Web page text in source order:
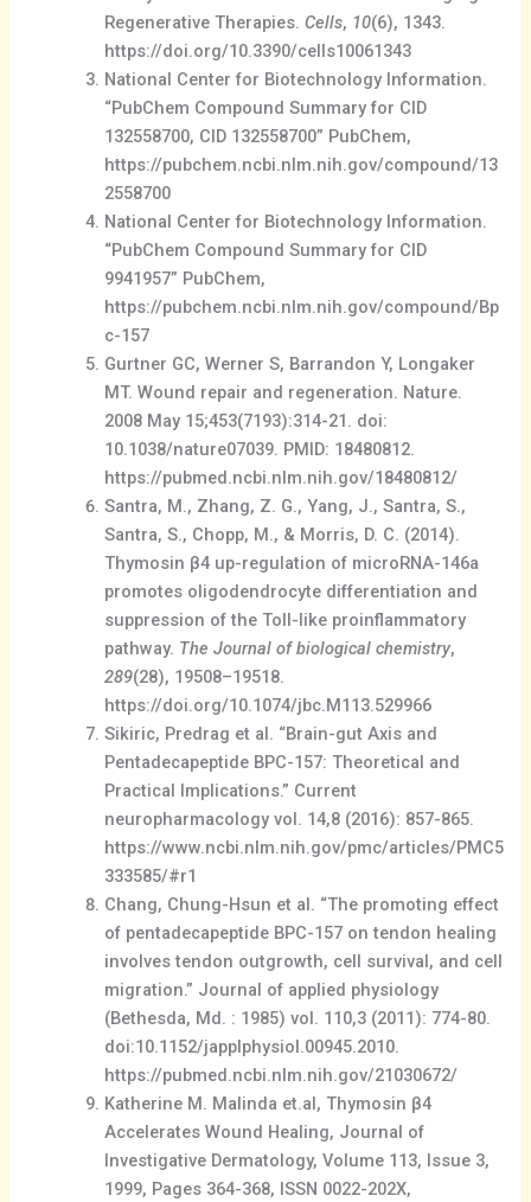
Regenerative Therapies.Cells, 10(6), 1343.
https://doi.org/10.3390/cells10061343
National Center for Biotechnology Information.
“PubChem Compound Summary for CID
132558700, CID 132558700” PubChem,
https://pubchem.ncbi.nlm.nih.gov/compound/13
2558700
National Center for Biotechnology Information.
“PubChem Compound Summary for CID
9941957” PubChem,
https://pubchem.ncbi.nlm.nih.gov/compound/Bp
c-157
Gurtner GC, Werner S, Barrandon Y, Longaker
MT. Wound repair and regeneration. Nature.
2008 May 15;453(7193):314-21. doi:
10.1038/nature07039. PMID: 18480812.
https://pubmed.ncbi.nlm.nih.gov/18480812/
Santra, M., Zhang, Z. G., Yang, J., Santra, S.,
Santra, S., Chopp, M., & Morris, D. C. (2014).
Thymosin β4 up-regulation of microRNA-146a
promotes oligodendrocyte differentiation and
suppression of the Toll-like proinflammatory
pathway. The Journal of biological chemistry,
289(28), 19508–19518.
https://doi.org/10.1074/jbc.M113.529966
Sikiric, Predrag et al. “Brain-gut Axis and
Pentadecapeptide BPC-157: Theoretical and
Practical Implications.” Current
neuropharmacology vol. 14,8 (2016): 857-865.
https://www.ncbi.nlm.nih.gov/pmc/articles/PMC5
333585/#r1
Chang, Chung-Hsun et al. “The promoting effect
of pentadecapeptide BPC-157 on tendon healing
involves tendon outgrowth, cell survival, and cell
migration.” Journal of applied physiology
(Bethesda, Md. : 1985) vol. 110,3 (2011): 774-80.
doi:10.1152/japplphysiol.00945.2010.
https://pubmed.ncbi.nlm.nih.gov/21030672/
Katherine M. Malinda et.al, Thymosin β4
Accelerates Wound Healing, Journal of
Investigative Dermatology, Volume 113, Issue 3,
1999, Pages 364-368, ISSN 0022-202X,